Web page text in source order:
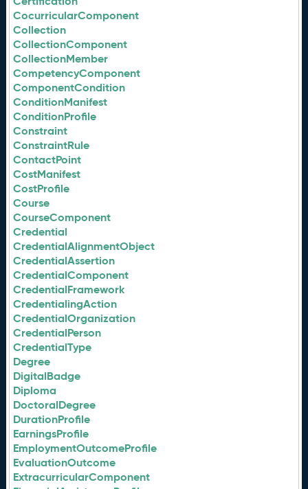
CocurricularComponent
Collection
CollectionComponent
CollectionMember
CompetencyComponent
ComponentCondition
ConditionManifest
ConditionProfile
Constraint
ConstraintRule
ContactPoint
CostManifest
CostProfile
Course
CourseComponent
Credential
CredentialAlignmentObject
CredentialAssertion
CredentialComponent
CredentialFramework
CredentialingAction
CredentialOrganization
CredentialPerson
CredentialType
Degree
DigitalBadge
Diploma
DoctoralDegree
DurationProfile
EarningsProfile
EmploymentOutcomeProfile
EvaluationOutcome
ExtracurricularComponent